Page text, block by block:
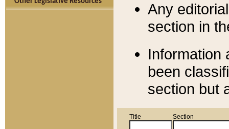
Any
section in
Information
been
section but
Title Section